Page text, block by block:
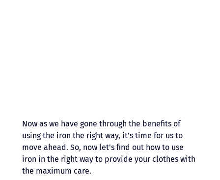
Now as we have gone through the benefits of
using the iron the right way, it’s time for us to
move ahead. So, now let’s find out how to use
iron in the right way to provide your clothes with
the maximum care.